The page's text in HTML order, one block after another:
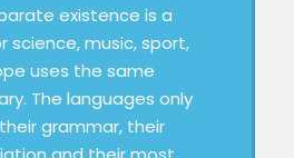
existence is a
science, music, sport,
uses the same
The languages only
grammar, their